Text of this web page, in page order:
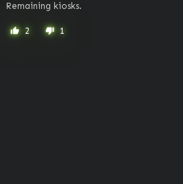
Remaining kiosks.
thumb_up 2 thumb_down 1